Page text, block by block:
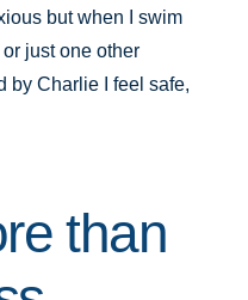
but when I swim
just one other
by Charlie I feel safe,
than